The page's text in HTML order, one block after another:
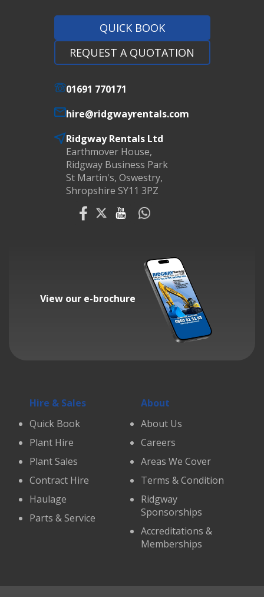
QUICK BOOK
REQUEST A QUOTATION
01691 770171
hire@ridgwayrentals.com
Ridgway Rentals Ltd
Earthmover House,
Ridgway Business Park
St Martin's, Oswestry,
Shropshire SY11 3PZ
View our e-brochure
Hire & Sales
Quick Book
Plant Hire
Plant Sales
Contract Hire
Haulage
Parts & Service
About
About Us
Careers
Areas We Cover
Terms & Condition
Ridgway
Sponsorships
Accreditations &
Memberships